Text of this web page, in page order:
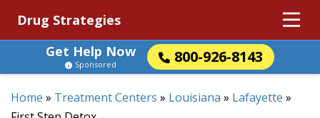
Drug Strategies
Get Help Now
800-926-8143
Sponsored
Home » Treatment Centers » Louisiana » Lafayette »